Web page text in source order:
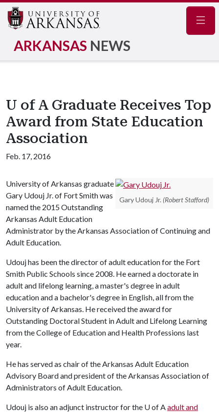
ARKANSAS NEWS
U of A Graduate Receives Top
Award from State Education
Association
Feb. 17, 2016
Gary Udouj Jr. (Robert Stafford)
University of Arkansas graduate
Gary Udouj Jr. of Fort Smith was
named the 2015 Outstanding
Arkansas Adult Education
Administrator by the Arkansas Association of Continuing and
Adult Education.
Udouj has been the director of adult education for the Fort
Smith Public Schools since 2008. He earned a doctorate in
adult and lifelong learning, a master's degree in adult
education and a bachelor's degree in English, all from the
University of Arkansas. He received the award for
Outstanding Doctoral Student in Adult and Lifelong Learning
from the College of Education and Health Professions last
year.
He has served as chair of the Arkansas Adult Education
Advisory Board and president of the Arkansas Association of
Administrators of Adult Education.
Udouj is also an adjunct instructor for the U of Aadult and